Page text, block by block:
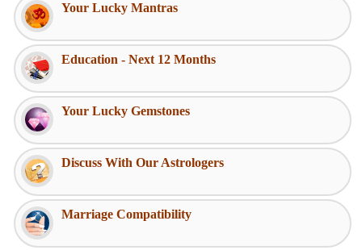
Your Lucky Mantras
Education - Next 12 Months
Your Lucky Gemstones
Discuss With Our Astrologers
Marriage Compatibility